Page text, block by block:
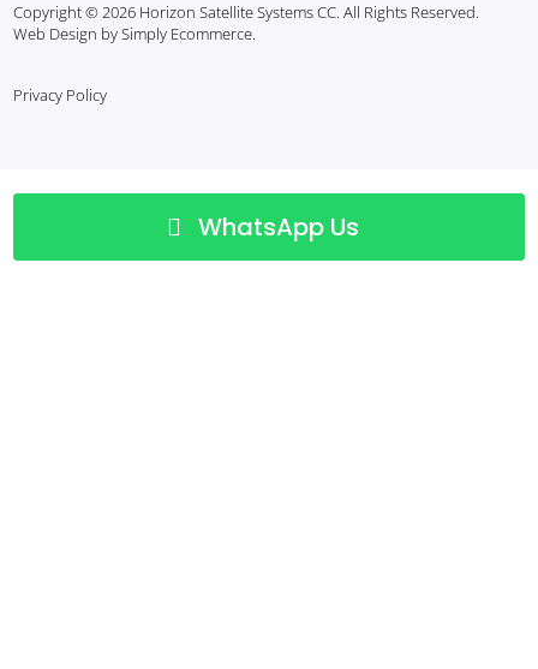
Copyright © 2026 Horizon Satellite Systems CC. All Rights Reserved.
Web Design by Simply Ecommerce.
Privacy Policy
WhatsApp Us